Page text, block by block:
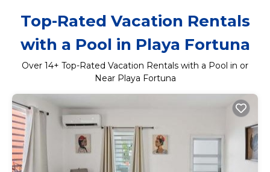
Top-Rated Vacation Rentals
with a Pool in Playa Fortuna
Over 14+ Top-Rated Vacation Rentals with a Pool in or
Near Playa Fortuna